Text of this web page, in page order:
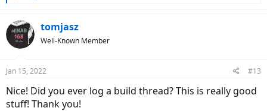
c
t
i
s
tomjasz
Well-Known Member
Jan 15, 2022 #13
Nice! Did you ever log a build thread? This is really good
stuff! Thank you!